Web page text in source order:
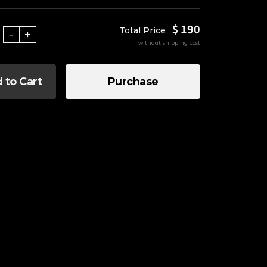
- + Total Price $ 190
without shipping cost
to Cart Purchase